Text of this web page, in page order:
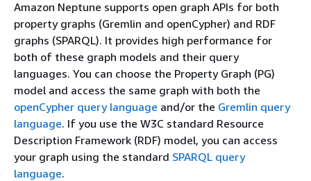
Amazon Neptune supports open graph APIs for both
property graphs (Gremlin and openCypher) and RDF
graphs (SPARQL). It provides high performance for
both of these graph models and their query
languages. You can choose the Property Graph (PG)
model and access the same graph with both the
openCypher query language and/or the Gremlin query
language. If you use the W3C standard Resource
Description Framework (RDF) model, you can access
your graph using the standard SPARQL query
language.